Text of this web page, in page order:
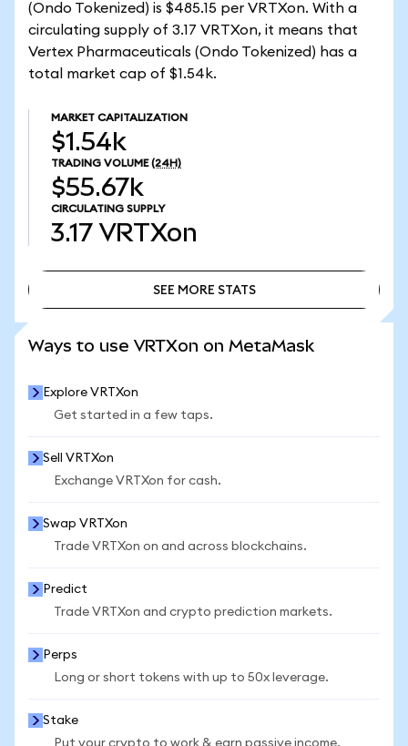
(Ondo Tokenized) is $485.15 per VRTXon. With a
circulating supply of 3.17 VRTXon, it means that
Vertex Pharmaceuticals (Ondo Tokenized) has a
total market cap of $1.54k.
MARKET CAPITALIZATION
$1.54k
TRADING VOLUME (24H)
$55.67k
CIRCULATING SUPPLY
3.17 VRTXon
SEE MORE STATS
Ways to use VRTXon on MetaMask
Explore VRTXon
Get started in a few taps.
Sell VRTXon
Exchange VRTXon for cash.
Swap VRTXon
Trade VRTXon on and across blockchains.
Predict
Trade VRTXon and crypto prediction markets.
Perps
Long or short tokens with up to 50x leverage.
Stake
Put your crypto to work & earn passive income.